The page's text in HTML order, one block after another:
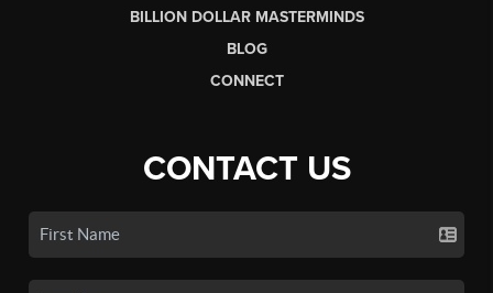
BILLION DOLLAR MASTERMINDS
BLOG
CONNECT
CONTACT US